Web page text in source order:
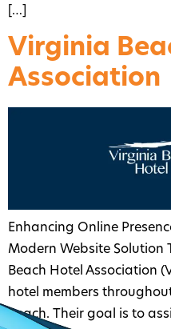
[…]
Virginia
Association
Enhancing Online
Modern Website Solution
Beach Hotel Association
hotel members
Beach. Their goal is to